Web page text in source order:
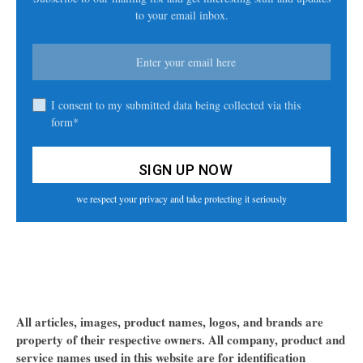
to your email inbox.
I consent to my submitted data being collected via this
form*
we respect your privacy and take protecting it seriously
All articles, images, product names, logos, and brands are
property of their respective owners. All company, product and
service names used in this website are for identification